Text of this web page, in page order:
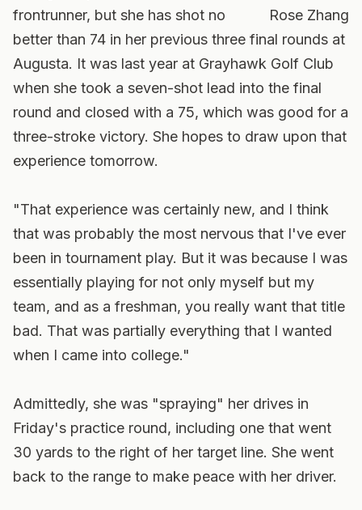
Rose Zhang
frontrunner, but she has shot no
better than 74 in her previous three final rounds at
Augusta. It was last year at Grayhawk Golf Club
when she took a seven-shot lead into the final
round and closed with a 75, which was good for a
three-stroke victory. She hopes to draw upon that
experience tomorrow.
"That experience was certainly new, and I think
that was probably the most nervous that I've ever
been in tournament play. But it was because I was
essentially playing for not only myself but my
team, and as a freshman, you really want that title
bad. That was partially everything that I wanted
when I came into college."
Admittedly, she was "spraying" her drives in
Friday's practice round, including one that went
30 yards to the right of her target line. She went
back to the range to make peace with her driver.